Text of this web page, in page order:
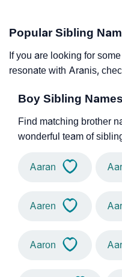
Popular Sibling
If you are looking for
resonate with Aranis,
Boy Sibling
Find matching brother
wonderful team of
Aaran
Aaren
Aaron